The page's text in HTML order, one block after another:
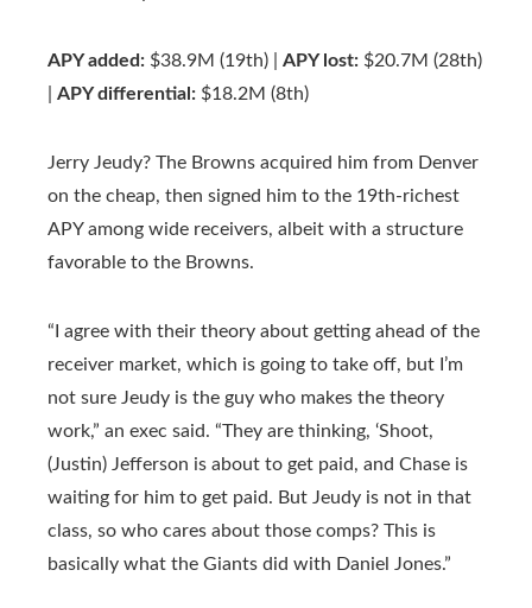
APY added: $38.9M (19th) | APY lost: $20.7M (28th)
APY differential: $18.2M (8th)
Jerry Jeudy? The Browns acquired him from Denver
on the cheap, then signed him to the 19th-richest
APY among wide receivers, albeit with a structure
favorable to the Browns.
“I agree with their theory about getting ahead of the
receiver market, which is going to take off, but I’m
not sure Jeudy is the guy who makes the theory
work,” an exec said. “They are thinking, ‘Shoot,
(Justin) Jefferson is about to get paid, and Chase is
waiting for him to get paid. But Jeudy is not in that
class, so who cares about those comps? This is
basically what the Giants did with Daniel Jones.”